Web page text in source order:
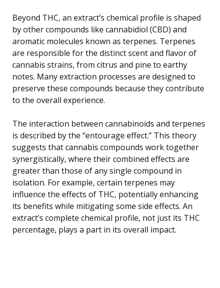
Beyond THC, an extract’s chemical profile is shaped
by other compounds like cannabidiol (CBD) and
aromatic molecules known as terpenes. Terpenes
are responsible for the distinct scent and flavor of
cannabis strains, from citrus and pine to earthy
notes. Many extraction processes are designed to
preserve these compounds because they contribute
to the overall experience.
The interaction between cannabinoids and terpenes
is described by the “entourage effect.” This theory
suggests that cannabis compounds work together
synergistically, where their combined effects are
greater than those of any single compound in
isolation. For example, certain terpenes may
influence the effects of THC, potentially enhancing
its benefits while mitigating some side effects. An
extract’s complete chemical profile, not just its THC
percentage, plays a part in its overall impact.